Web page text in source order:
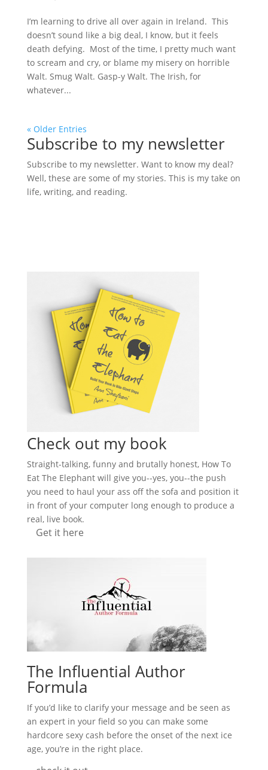
I’m learning to drive all over again in Ireland. This
doesn’t sound like a big deal, I know, but it feels
death defying. Most of the time, I pretty much want
to scream and cry, or blame my misery on horrible
Walt. Smug Walt. Gasp-y Walt. The Irish, for
whatever...
« Older Entries
Subscribe to my newsletter
Subscribe to my newsletter. Want to know my deal?
Well, these are some of my stories. This is my take on
life, writing, and reading.
Check out my book
Straight-talking, funny and brutally honest, How To
Eat The Elephant will give you--yes, you--the push
you need to haul your ass off the sofa and position it
in front of your computer long enough to produce a
real, live book.
Get it here
The Influential Author
Formula
If you’d like to clarify your message and be seen as
an expert in your field so you can make some
hardcore sexy cash before the onset of the next ice
age, you’re in the right place.